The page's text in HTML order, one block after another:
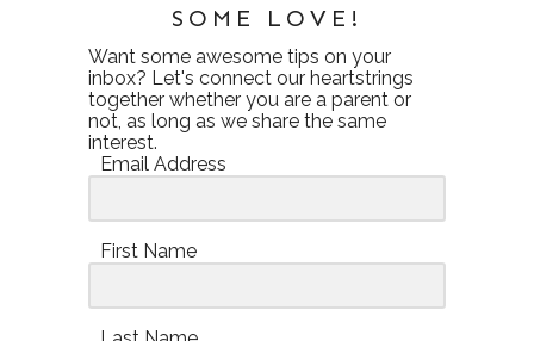
SOME LOVE!
Want some awesome tips on your
inbox? Let's connect our heartstrings
together whether you are a parent or
not, as long as we share the same
interest.
Email Address
First Name